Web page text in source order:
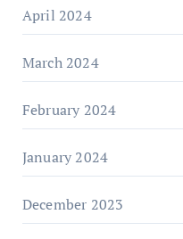
April 2024
March 2024
February 2024
January 2024
December 2023